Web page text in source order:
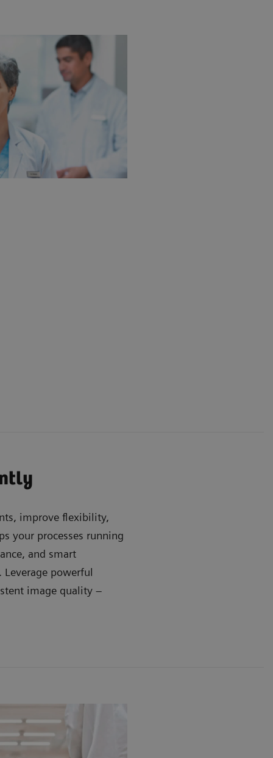
improve flexibility,
your processes running
and smart
powerful
image quality –